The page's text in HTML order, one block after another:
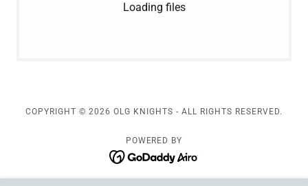
Loading files
COPYRIGHT © 2026 OLG KNIGHTS - ALL RIGHTS RESERVED.
POWERED BY